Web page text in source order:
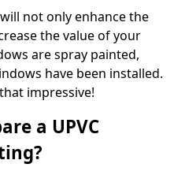
not only enhance the
the value of your
are spray painted,
have been installed.
impressive!
a UPVC